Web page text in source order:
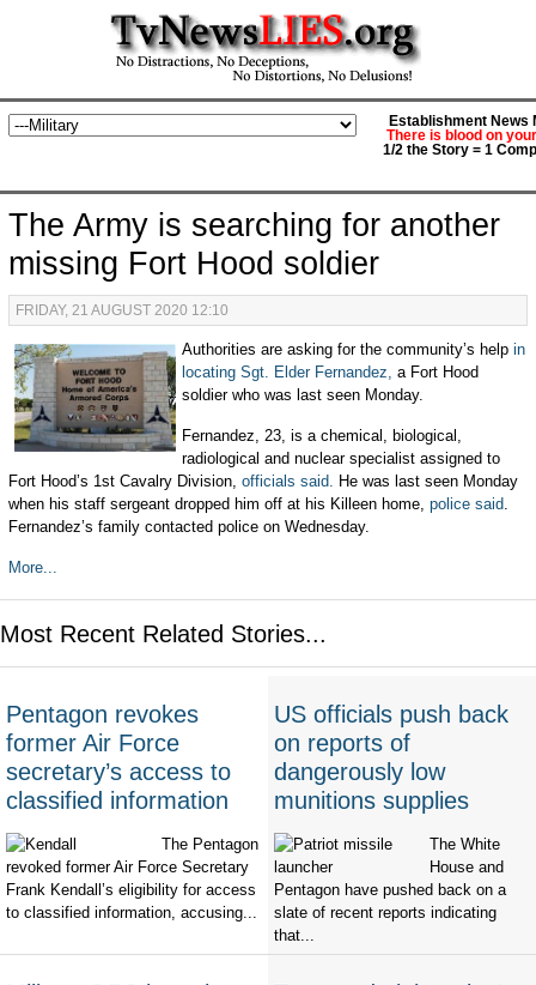
Establishment News
There is blood on
1/2 the Story = 1
The Army is searching for another
missing Fort Hood soldier
FRIDAY, 21 AUGUST 2020 12:10
Authorities are asking for the community’s help in
locating Sgt. Elder Fernandez, a Fort Hood
soldier who was last seen Monday.
Fernandez, 23, is a chemical, biological,
radiological and nuclear specialist assigned to
Fort Hood’s 1st Cavalry Division, officials said. He was last seen Monday
when his staff sergeant dropped him off at his Killeen home, police said.
Fernandez’s family contacted police on Wednesday.
More...
Most Recent Related Stories...
Pentagon revokes
former Air Force
secretary’s access to
classified information
The Pentagon
revoked former Air Force Secretary
Frank Kendall’s eligibility for access
to classified information, accusing...
US officials push back
on reports of
dangerously low
munitions supplies
The White
House and
Pentagon have pushed back on a
slate of recent reports indicating
that...